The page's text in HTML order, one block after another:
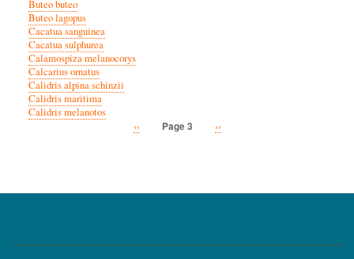
Buteo buteo
Buteo lagopus
Cacatua sanguinea
Cacatua sulphurea
Calamospiza melanocorys
Calcarius ornatus
Calidris alpina schinzii
Calidris maritima
Calidris melanotos
Previous
‹‹ Page 3
Next
››